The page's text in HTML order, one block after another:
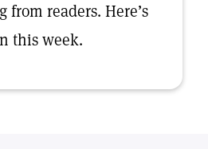
from readers. Here’s
this week.